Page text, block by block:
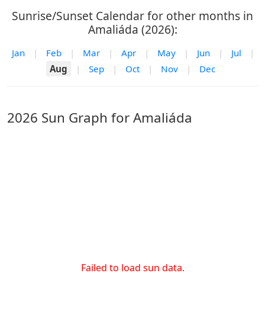
Sunrise/Sunset Calendar for other months in
Amaliáda (2026):
Jan | Feb | Mar | Apr | May | Jun | Jul
|
Aug
| Sep | Oct | Nov | Dec
2026 Sun Graph for Amaliáda
Failed to load sun data.